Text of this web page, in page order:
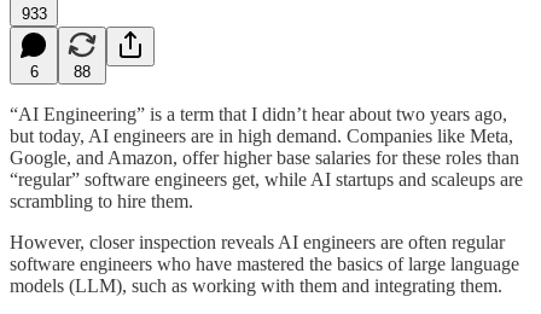
933
6 88
“AI Engineering” is a term that I didn’t hear about two years ago,
but today, AI engineers are in high demand. Companies like Meta,
Google, and Amazon, offer higher base salaries for these roles than
“regular” software engineers get, while AI startups and scaleups are
scrambling to hire them.
However, closer inspection reveals AI engineers are often regular
software engineers who have mastered the basics of large language
models (LLM), such as working with them and integrating them.